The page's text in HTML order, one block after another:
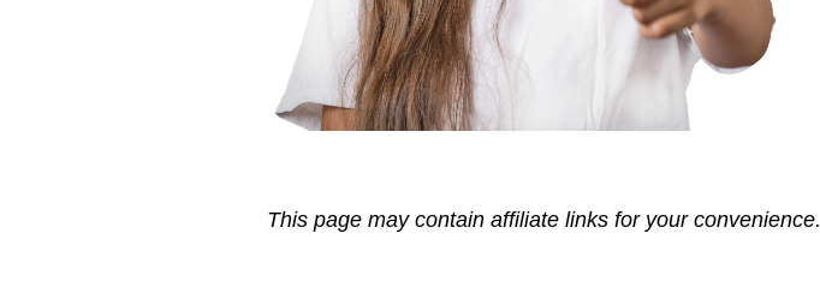
This page may contain affiliate links for your convenience.